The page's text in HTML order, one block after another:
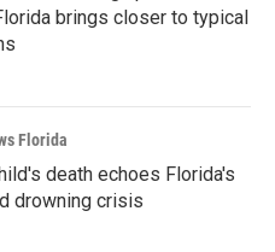
brings closer to typical
Florida
death echoes Florida's
drowning crisis